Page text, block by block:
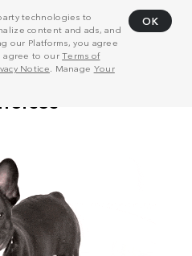
technologies to
content and ads, and
our Platforms, you agree
agree to ourTerms of
Notice . Manage Your
OK